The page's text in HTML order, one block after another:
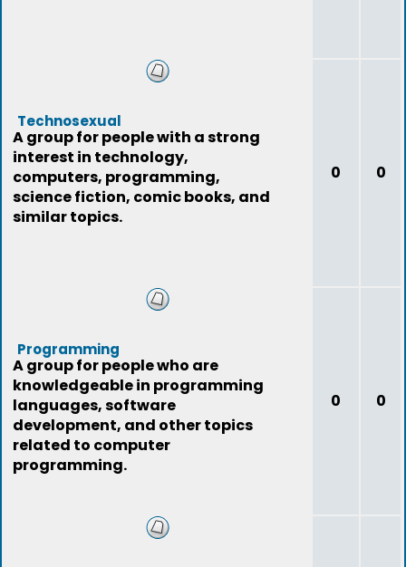
Technosexual
A group for people with a strong
interest in technology,
computers, programming,
science fiction, comic books, and
similar topics.
0 0
Programming
A group for people who are
knowledgeable in programming
languages, software
development, and other topics
related to computer
programming.
0 0